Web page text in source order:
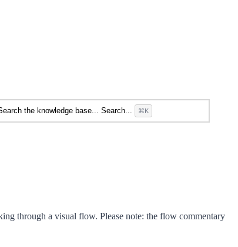
the knowledge base... Search... ⌘K
through a visual flow. Please note: the flow commentary